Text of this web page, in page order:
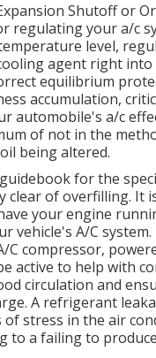
Shutoff or
regulating your a/c
level,
agent right into
equilibrium
accumulation,
automobile's a/c
of not in the
being altered.
for the
clear of overfilling. It
your engine
vehicle's A/C system.
C compressor,
active to help with
circulation and
A refrigerant
of stress in the air
to a failing to